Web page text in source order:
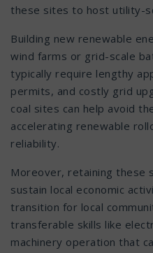
these sites to host utility-
Building new renewable
wind farms or grid-scale
typically require lengthy
permits, and costly grid
coal sites can help avoid
accelerating renewable
reliability.
Moreover, retaining these
sustain local economic
transition for local
transferable skills like
machinery operation that